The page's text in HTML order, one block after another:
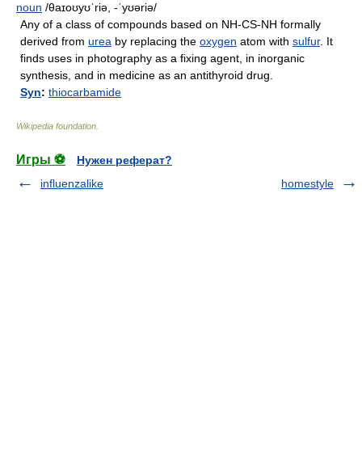
noun /θaɪoʊyʊˈriə, -ˈyʊəriə/
Any of a class of compounds based on NH-CS-NH formally
derived from urea by replacing the oxygen atom with sulfur. It
finds uses in photography as a fixing agent, in inorganic
synthesis, and in medicine as an antithyroid drug.
Syn: thiocarbamide
Wikipedia foundation
Игры ⚽
Нужен реферат?
influenzalike
homestyle